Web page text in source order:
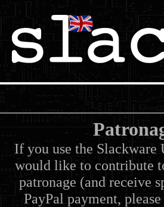
If you use the Slackware
would like to contribute
patronage (and receive
PayPal payment,